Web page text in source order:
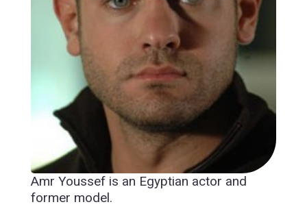
Amr Youssef is an Egyptian actor and
former model.